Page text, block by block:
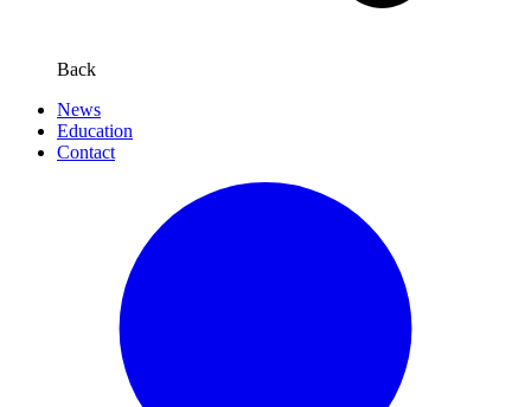
Back
News
Education
Contact